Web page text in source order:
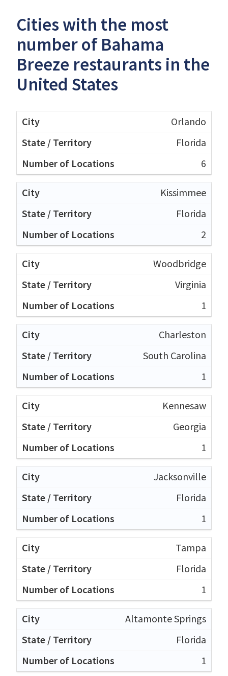
Cities with the most
number of Bahama
Breeze restaurants in the
United States
Orlando
Florida
6
Kissimmee
Florida
2
Woodbridge
Virginia
1
Charleston
South Carolina
1
Kennesaw
Georgia
1
Jacksonville
Florida
1
Tampa
Florida
1
Altamonte Springs
Florida
1